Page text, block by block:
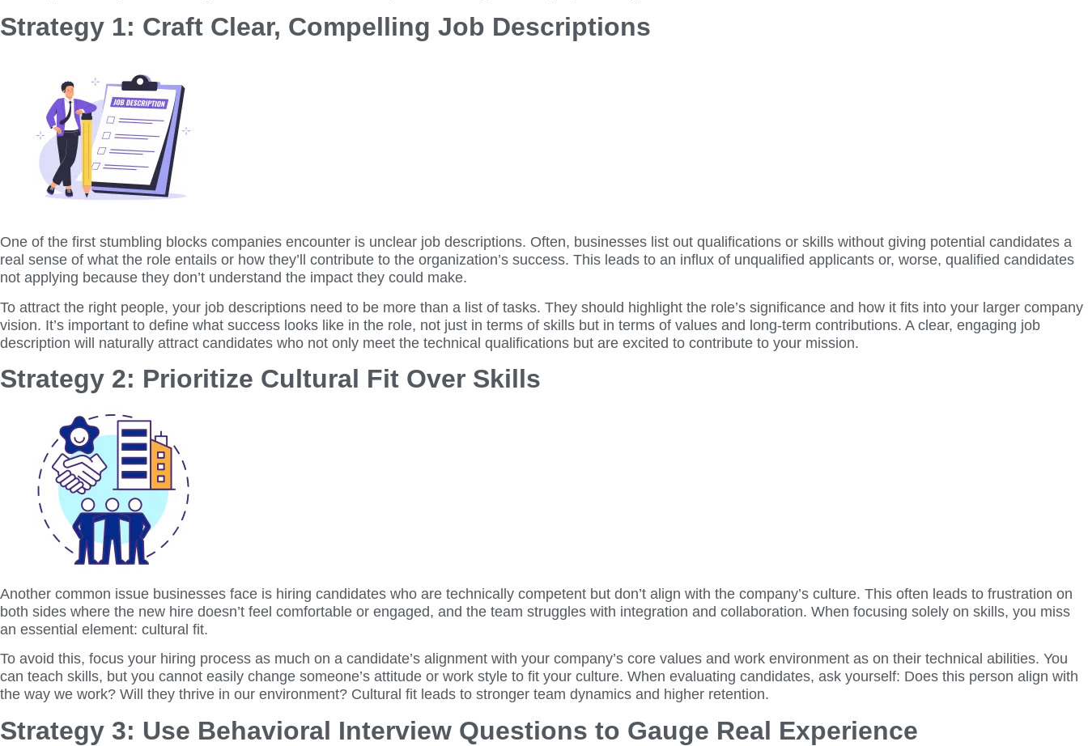
Strategy 1: Craft Clear, Compelling Job Descriptions
One of the first stumbling blocks companies encounter is unclear job descriptions. Often, businesses list out qualifications or skills without giving potential candidates a
real sense of what the role entails or how they’ll contribute to the organization’s success. This leads to an influx of unqualified applicants or, worse, qualified candidates
not applying because they don’t understand the impact they could make.
To attract the right people, your job descriptions need to be more than a list of tasks. They should highlight the role’s significance and how it fits into your larger company
vision. It’s important to define what success looks like in the role, not just in terms of skills but in terms of values and long-term contributions. A clear, engaging job
description will naturally attract candidates who not only meet the technical qualifications but are excited to contribute to your mission.
Strategy 2: Prioritize Cultural Fit Over Skills
Another common issue businesses face is hiring candidates who are technically competent but don’t align with the company’s culture. This often leads to frustration on
both sides where the new hire doesn’t feel comfortable or engaged, and the team struggles with integration and collaboration. When focusing solely on skills, you miss
an essential element: cultural fit.
To avoid this, focus your hiring process as much on a candidate’s alignment with your company’s core values and work environment as on their technical abilities. You
can teach skills, but you cannot easily change someone’s attitude or work style to fit your culture. When evaluating candidates, ask yourself: Does this person align with
the way we work? Will they thrive in our environment? Cultural fit leads to stronger team dynamics and higher retention.
Strategy 3: Use Behavioral Interview Questions to Gauge Real Experience